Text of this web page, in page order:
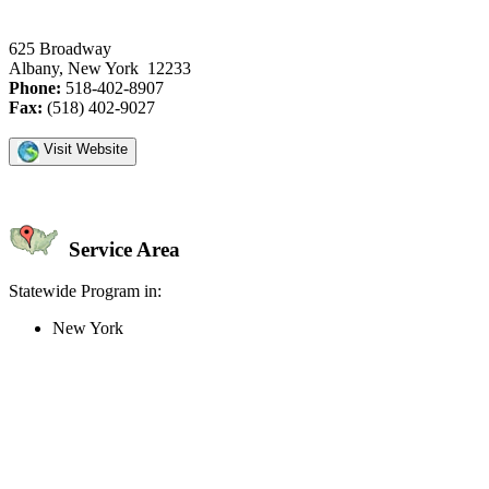
625 Broadway
Albany, New York 12233
Phone: 518-402-8907
Fax: (518) 402-9027
Visit Website
Service Area
Statewide Program in:
New York